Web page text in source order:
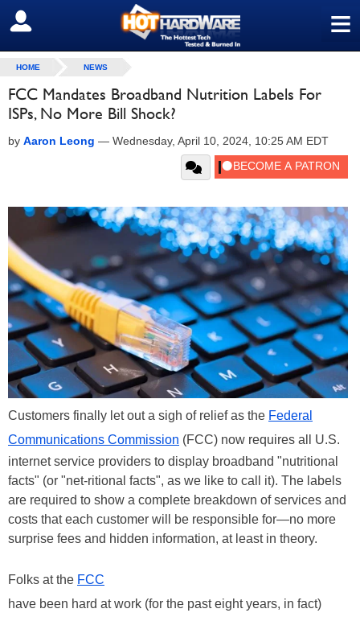
≡
SIGN OUT
HOME NEWS
FCC Mandates Broadband Nutrition Labels For
ISPs, No More Bill Shock?
by Aaron Leong — Wednesday, April 10, 2024, 10:25 AM EDT
Customers finally let out a sigh of relief as the Federal
Communications Commission (FCC) now requires all U.S.
internet service providers to display broadband "nutritional
facts" (or "net-ritional facts", as we like to call it). The labels
are required to show a complete breakdown of services and
costs that each customer will be responsible for—no more
surprise fees and hidden information, at least in theory.
Folks at the FCC
have been hard at work (for the past eight years, in fact)